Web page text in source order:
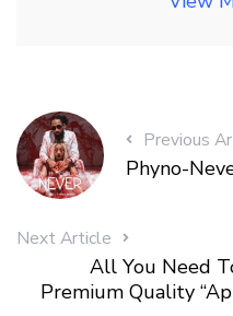
Previous
Phyno-
Next Article
All You Need
Premium Quality